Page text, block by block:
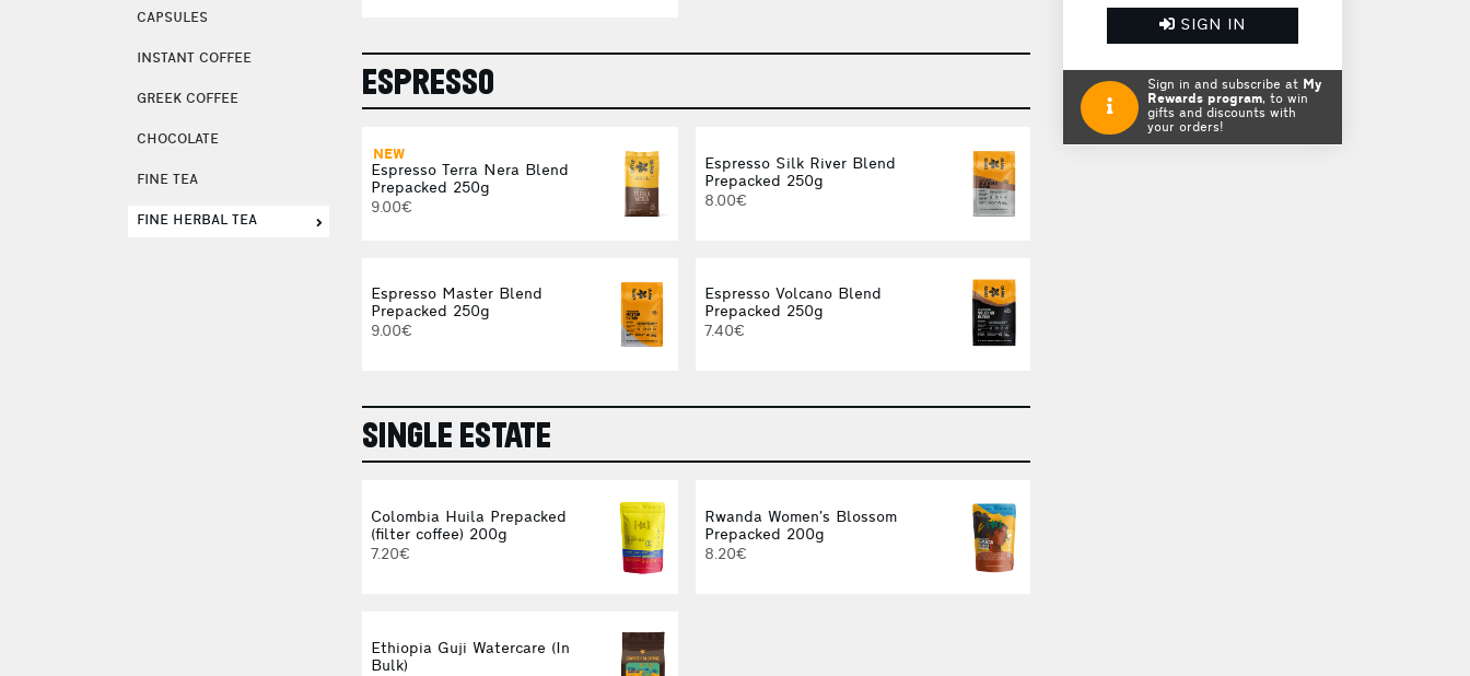
CAPSULES
INSTANT COFFEE
GREEK COFFEE
CHOCOLATE
FINE TEA
FINE HERBAL TEA
ESPRESSO
NEW
Espresso Terra Nera Blend
Prepacked 250g
9.00€
Espresso Silk River Blend
Prepacked 250g
8.00€
Espresso Master Blend
Prepacked 250g
9.00€
Espresso Volcano Blend
Prepacked 250g
7.40€
SINGLE ESTATE
Colombia Huila Prepacked
(filter coffee) 200g
7.20€
Rwanda Women’s Blossom
Prepacked 200g
8.20€
Ethiopia Guji Watercare (In
Bulk)
SIGN IN
Sign in and subscribe at My
Rewards program, to win
gifts and discounts with
your orders!